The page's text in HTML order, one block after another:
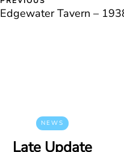
Edgewater Tavern –
NEWS
Late Update